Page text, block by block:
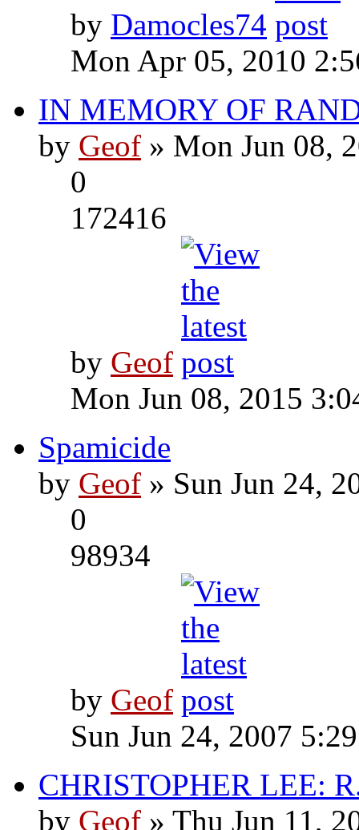
by Damocles74
Mon Apr 05, 2010
IN MEMORY OF
by Geof » Mon Jun 08,
0
172416
by Geof
Mon Jun 08, 2015
Spamicide
by Geof » Sun Jun 24,
0
98934
by Geof
Sun Jun 24, 2007
CHRISTOPHER LEE:
by Geof » Thu Jun 11,